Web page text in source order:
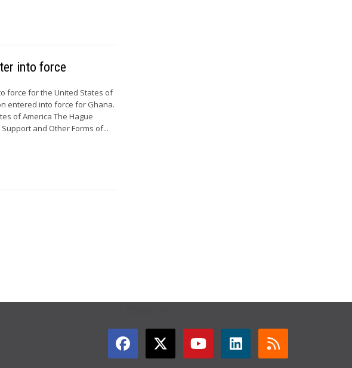
into force
force for the United States of
entered into force for Ghana.
of America The Hague
and Other Forms of...